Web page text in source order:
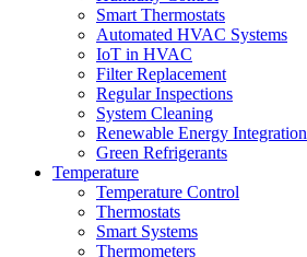
Smart Thermostats
Automated HVAC Systems
IoT in HVAC
Filter Replacement
Regular Inspections
System Cleaning
Renewable Energy Integration
Green Refrigerants
Temperature
Temperature Control
Thermostats
Smart Systems
Thermometers